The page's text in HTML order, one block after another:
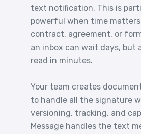
text notification. This is
powerful when time
contract, agreement, or
an inbox can wait days, but
read in minutes.
Your team creates
to handle all the signature
versioning, tracking, and
Message handles the text